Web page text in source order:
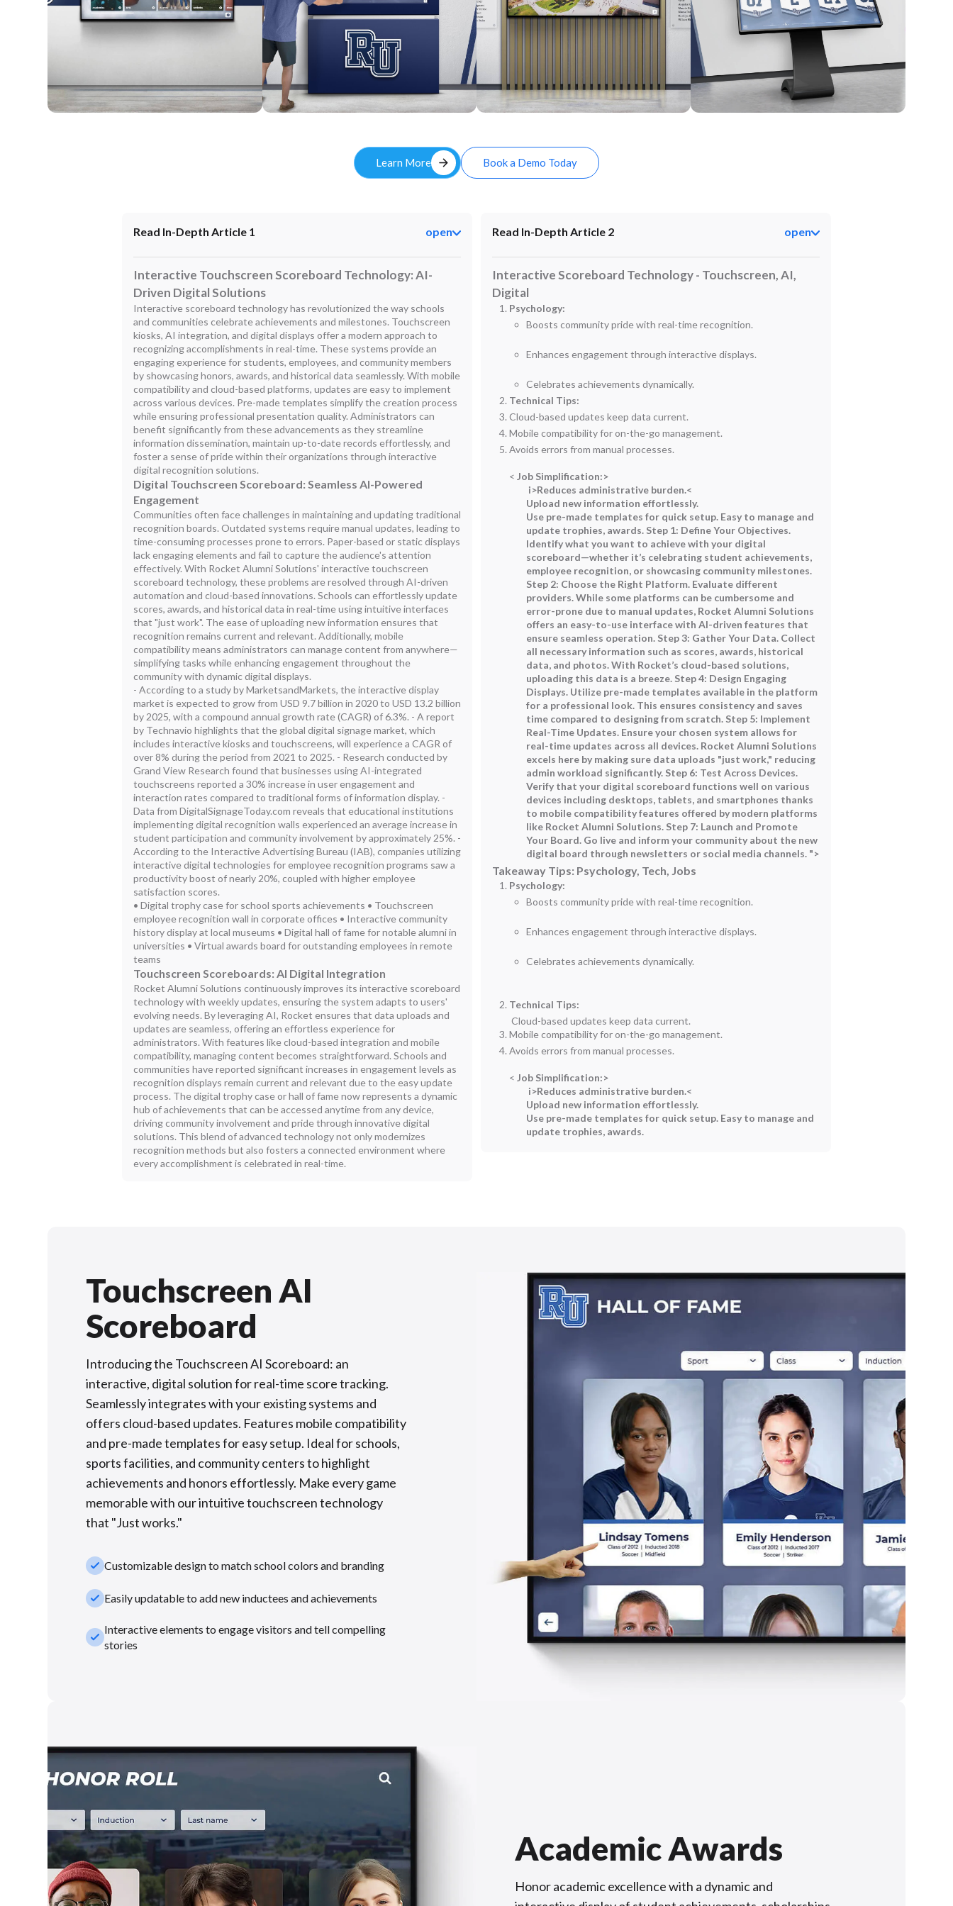
Learn More arrow_forward Book a Demo Today
Read In-Depth Article 1 open
Interactive Touchscreen Scoreboard Technology: AI-
Driven Digital Solutions
Interactive scoreboard technology has revolutionized the way schools
and communities celebrate achievements and milestones. Touchscreen
kiosks, AI integration, and digital displays offer a modern approach to
recognizing accomplishments in real-time. These systems provide an
engaging experience for students, employees, and community members
by showcasing honors, awards, and historical data seamlessly. With mobile
compatibility and cloud-based platforms, updates are easy to implement
across various devices. Pre-made templates simplify the creation process
while ensuring professional presentation quality. Administrators can
benefit significantly from these advancements as they streamline
information dissemination, maintain up-to-date records effortlessly, and
foster a sense of pride within their organizations through interactive
digital recognition solutions.
Digital Touchscreen Scoreboard: Seamless AI-Powered
Engagement
Communities often face challenges in maintaining and updating traditional
recognition boards. Outdated systems require manual updates, leading to
time-consuming processes prone to errors. Paper-based or static displays
lack engaging elements and fail to capture the audience's attention
effectively. With Rocket Alumni Solutions' interactive touchscreen
scoreboard technology, these problems are resolved through AI-driven
automation and cloud-based innovations. Schools can effortlessly update
scores, awards, and historical data in real-time using intuitive interfaces
that "just work". The ease of uploading new information ensures that
recognition remains current and relevant. Additionally, mobile
compatibility means administrators can manage content from anywhere—
simplifying tasks while enhancing engagement throughout the
community with dynamic digital displays.
- According to a study by MarketsandMarkets, the interactive display
market is expected to grow from USD 9.7 billion in 2020 to USD 13.2 billion
by 2025, with a compound annual growth rate (CAGR) of 6.3%. - A report
by Technavio highlights that the global digital signage market, which
includes interactive kiosks and touchscreens, will experience a CAGR of
over 8% during the period from 2021 to 2025. - Research conducted by
Grand View Research found that businesses using AI-integrated
touchscreens reported a 30% increase in user engagement and
interaction rates compared to traditional forms of information display. -
Data from DigitalSignageToday.com reveals that educational institutions
implementing digital recognition walls experienced an average increase in
student participation and community involvement by approximately 25%. -
According to the Interactive Advertising Bureau (IAB), companies utilizing
interactive digital technologies for employee recognition programs saw a
productivity boost of nearly 20%, coupled with higher employee
satisfaction scores.
• Digital trophy case for school sports achievements • Touchscreen
employee recognition wall in corporate offices • Interactive community
history display at local museums • Digital hall of fame for notable alumni in
universities • Virtual awards board for outstanding employees in remote
teams
Touchscreen Scoreboards: AI Digital Integration
Rocket Alumni Solutions continuously improves its interactive scoreboard
technology with weekly updates, ensuring the system adapts to users'
evolving needs. By leveraging AI, Rocket ensures that data uploads and
updates are seamless, offering an effortless experience for
administrators. With features like cloud-based integration and mobile
compatibility, managing content becomes straightforward. Schools and
communities have reported significant increases in engagement levels as
recognition displays remain current and relevant due to the easy update
process. The digital trophy case or hall of fame now represents a dynamic
hub of achievements that can be accessed anytime from any device,
driving community involvement and pride through innovative digital
solutions. This blend of advanced technology not only modernizes
recognition methods but also fosters a connected environment where
every accomplishment is celebrated in real-time.
Read In-Depth Article 2 open
Interactive Scoreboard Technology - Touchscreen, AI,
Digital
Psychology:
Boosts community pride with real-time recognition.
Enhances engagement through interactive displays.
Celebrates achievements dynamically.
Technical Tips:
Cloud-based updates keep data current.
Mobile compatibility for on-the-go management.
Avoids errors from manual processes.
< Job Simplification:>
i>Reduces administrative burden.<
Upload new information effortlessly.
Use pre-made templates for quick setup. Easy to manage and
update trophies, awards. Step 1: Define Your Objectives.
Identify what you want to achieve with your digital
scoreboard—whether it’s celebrating student achievements,
employee recognition, or showcasing community milestones.
Step 2: Choose the Right Platform. Evaluate different
providers. While some platforms can be cumbersome and
error-prone due to manual updates, Rocket Alumni Solutions
offers an easy-to-use interface with AI-driven features that
ensure seamless operation. Step 3: Gather Your Data. Collect
all necessary information such as scores, awards, historical
data, and photos. With Rocket’s cloud-based solutions,
uploading this data is a breeze. Step 4: Design Engaging
Displays. Utilize pre-made templates available in the platform
for a professional look. This ensures consistency and saves
time compared to designing from scratch. Step 5: Implement
Real-Time Updates. Ensure your chosen system allows for
real-time updates across all devices. Rocket Alumni Solutions
excels here by making sure data uploads "just work," reducing
admin workload significantly. Step 6: Test Across Devices.
Verify that your digital scoreboard functions well on various
devices including desktops, tablets, and smartphones thanks
to mobile compatibility features offered by modern platforms
like Rocket Alumni Solutions. Step 7: Launch and Promote
Your Board. Go live and inform your community about the new
digital board through newsletters or social media channels. ">
Takeaway Tips: Psychology, Tech, Jobs
Psychology:
Boosts community pride with real-time recognition.
Enhances engagement through interactive displays.
Celebrates achievements dynamically.
Technical Tips:
Cloud-based updates keep data current.
Mobile compatibility for on-the-go management.
Avoids errors from manual processes.
< Job Simplification:>
i>Reduces administrative burden.<
Upload new information effortlessly.
Use pre-made templates for quick setup. Easy to manage and
update trophies, awards.
Touchscreen AI
Scoreboard
Introducing the Touchscreen AI Scoreboard: an
interactive, digital solution for real-time score tracking.
Seamlessly integrates with your existing systems and
offers cloud-based updates. Features mobile compatibility
and pre-made templates for easy setup. Ideal for schools,
sports facilities, and community centers to highlight
achievements and honors effortlessly. Make every game
memorable with our intuitive touchscreen technology
that "Just works."
check_smallCustomizable design to match school colors and branding
check_smallEasily updatable to add new inductees and achievements
check_smallInteractive elements to engage visitors and tell compelling
stories
Academic Awards
Honor academic excellence with a dynamic and